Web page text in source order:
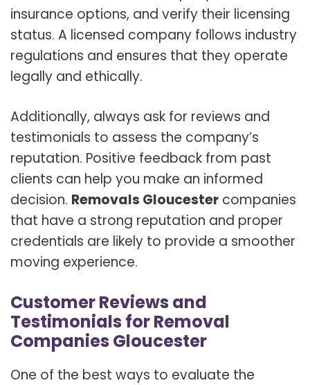
insurance options, and verify their licensing
status. A licensed company follows industry
regulations and ensures that they operate
legally and ethically.
Additionally, always ask for reviews and
testimonials to assess the company’s
reputation. Positive feedback from past
clients can help you make an informed
decision. Removals Gloucester companies
that have a strong reputation and proper
credentials are likely to provide a smoother
moving experience.
Customer Reviews and
Testimonials for Removal
Companies Gloucester
One of the best ways to evaluate the